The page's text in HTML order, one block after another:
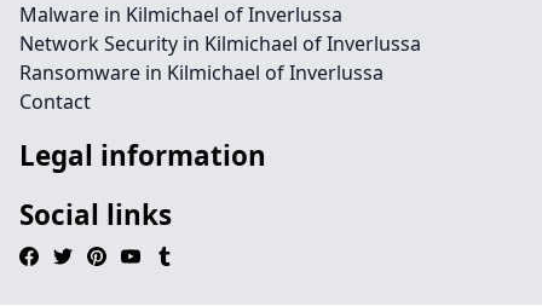
Malware in Kilmichael of Inverlussa
Network Security in Kilmichael of Inverlussa
Ransomware in Kilmichael of Inverlussa
Contact
Legal information
Social links